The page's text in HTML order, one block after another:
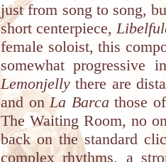
just from song to song,
short centerpiece,
female soloist, this
somewhat progressive
Lemonjelly there are
and onLa Barca those
The Waiting Room, no
back on the standard
complex rhythms, a